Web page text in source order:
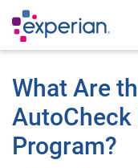
What Are
AutoCheck
Program?